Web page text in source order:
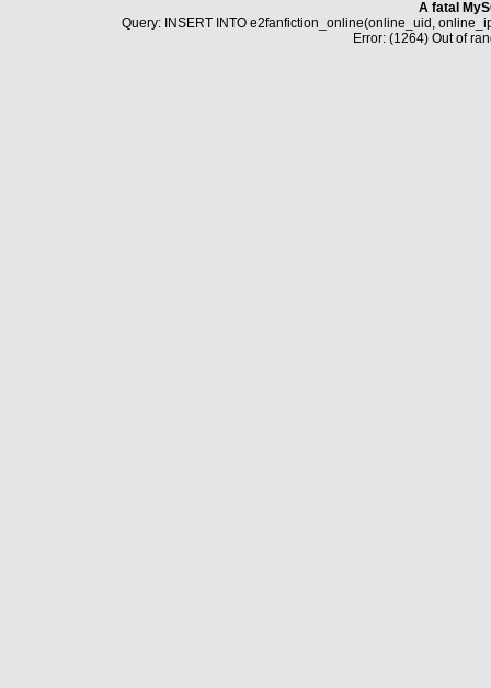
A fatal
Query: INSERT INTO e2fanfiction_online(online_uid,
Error: (1264) Out of